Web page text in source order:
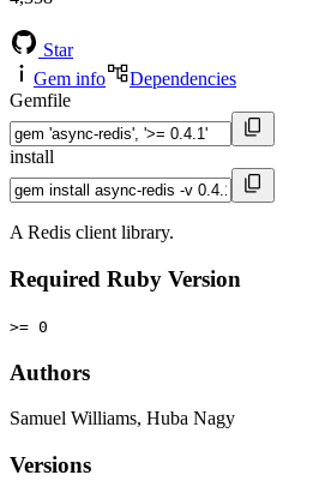
Star
Gem info
Dependencies
Gemfile
install
A Redis client library.
Required Ruby Version
>= 0
Authors
Samuel Williams, Huba Nagy
Versions